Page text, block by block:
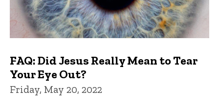
FAQ: Did Jesus Really Mean to Tear
Your Eye Out?
Friday, May 20, 2022